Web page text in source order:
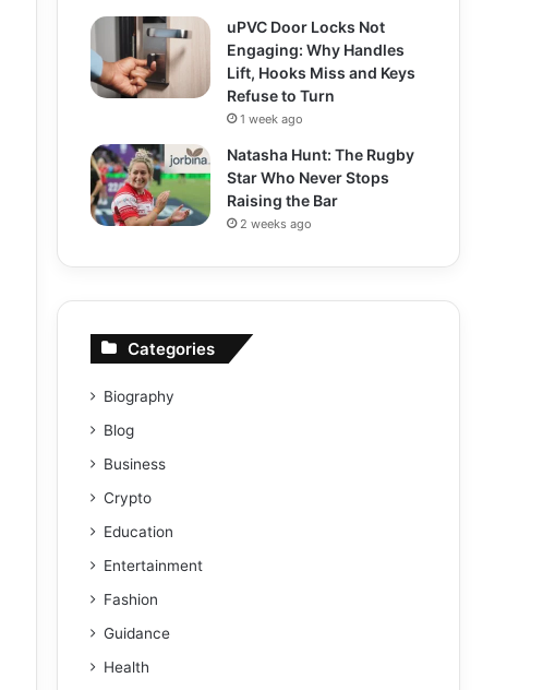
uPVC Door Locks Not
Engaging: Why Handles
Lift, Hooks Miss and Keys
Refuse to Turn
1 week ago
Natasha Hunt: The Rugby
Star Who Never Stops
Raising the Bar
2 weeks ago
Categories
Biography
Blog
Business
Crypto
Education
Entertainment
Fashion
Guidance
Health